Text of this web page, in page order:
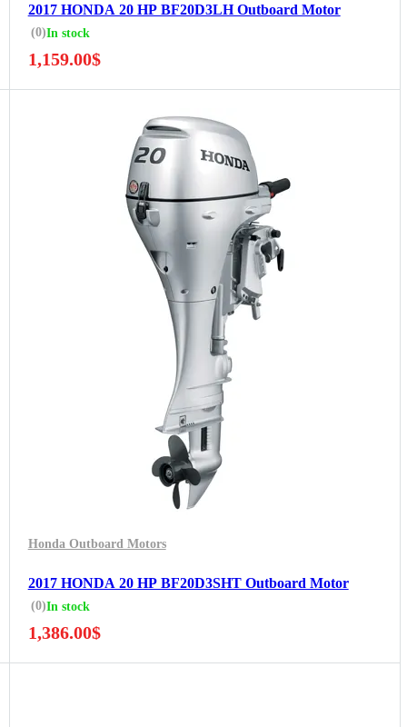
2017 HONDA 20 HP BF20D3LH Outboard Motor
(0)In stock
1,159.00$
5 Years Guarantee
Installment options
Honda Outboard Motors
2017 HONDA 20 HP BF20D3SHT Outboard Motor
(0)In stock
1,386.00$
5 Years Guarantee